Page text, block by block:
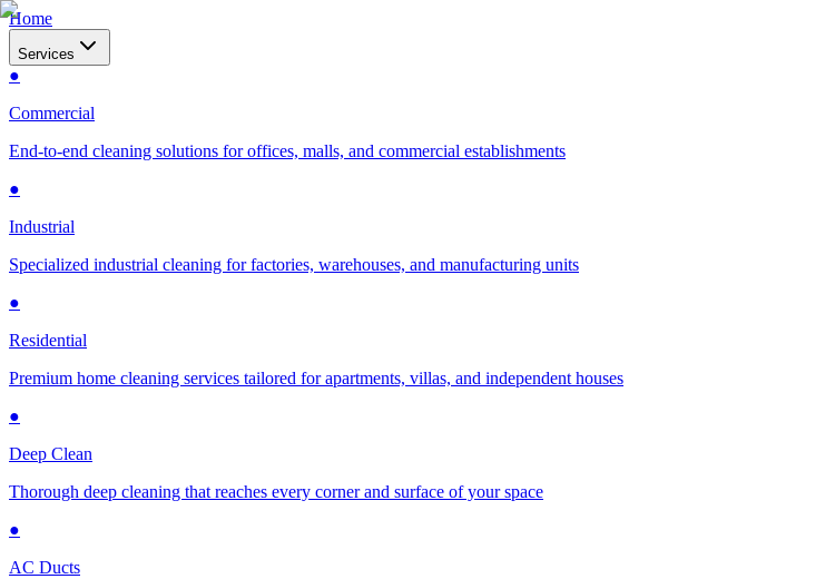
Home
Services
●
Commercial
End-to-end cleaning solutions for offices, malls, and commercial establishments
●
Industrial
Specialized industrial cleaning for factories, warehouses, and manufacturing units
●
Residential
Premium home cleaning services tailored for apartments, villas, and independent houses
●
Deep Clean
Thorough deep cleaning that reaches every corner and surface of your space
●
AC Ducts